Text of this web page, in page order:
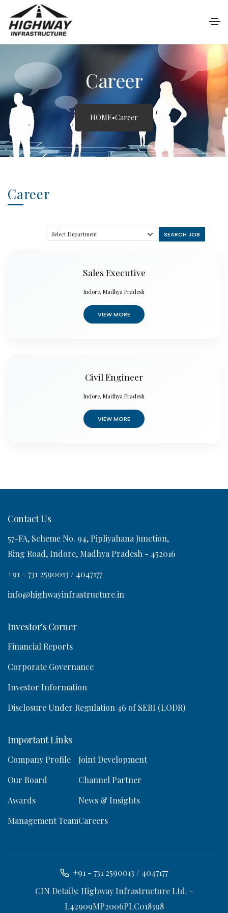
Career
HOME•Career
Career
SEARCH JOB
Sales Executive
Indore, Madhya Pradesh
VIEW MORE
Civil Engineer
Indore, Madhya Pradesh
VIEW MORE
Contact Us
57-FA, Scheme No. 94, Pipliyahana Junction,
Ring Road, Indore, Madhya Pradesh - 452016
+91 - 731 2590013 / 4047177
info@highwayinfrastructure.in
Investor's Corner
Financial Reports
Corporate Governance
Investor Information
Disclosure Under Regulation 46 of SEBI (LODR)
Important Links
Company Profile
Our Board
Awards
Management Team
Joint Development
Channel Partner
News & Insights
Careers
+91 - 731 2590013 / 4047177
CIN Details: Highway Infrastructure Ltd. -
L42909MP2006PLC018398